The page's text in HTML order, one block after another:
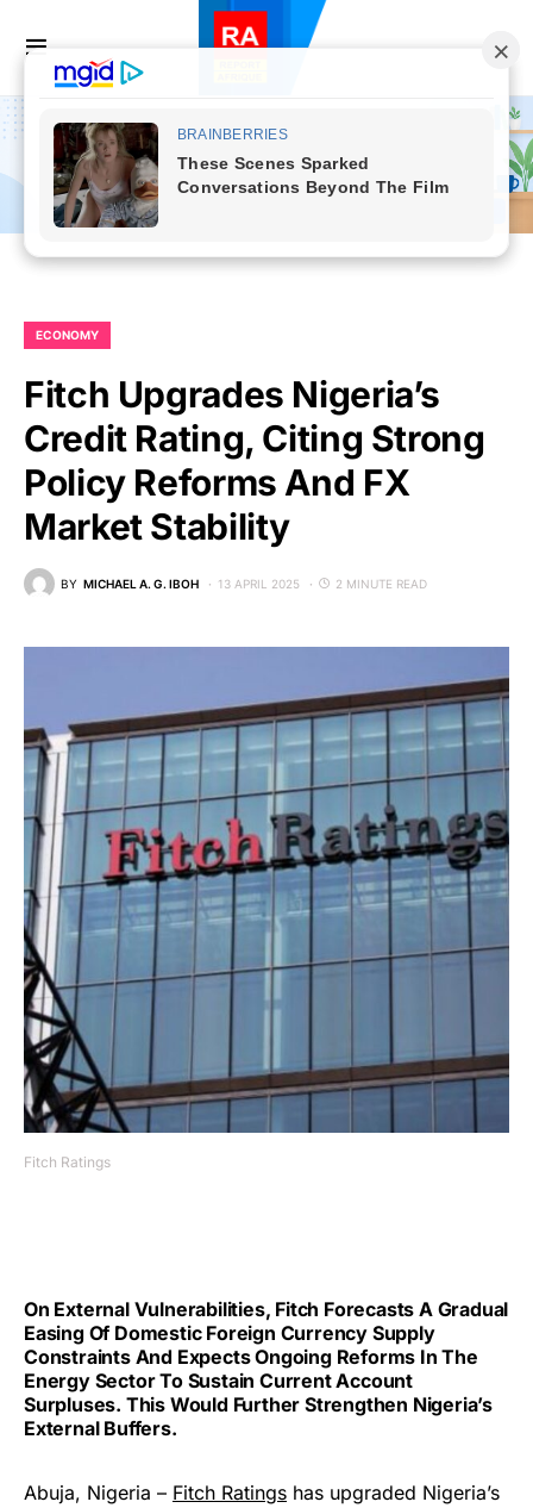
ECONOMY
Fitch Upgrades Nigeria’s
Credit Rating, Citing Strong
Policy Reforms And FX
Market Stability
BY MICHAEL A. G. IBOH 13 APRIL 2025 2 MINUTE READ
Fitch Ratings
On External Vulnerabilities, Fitch Forecasts A Gradual
Easing Of Domestic Foreign Currency Supply
Constraints And Expects Ongoing Reforms In The
Energy Sector To Sustain Current Account
Surpluses. This Would Further Strengthen Nigeria’s
External Buffers.
Abuja, Nigeria – Fitch Ratings has upgraded Nigeria’s